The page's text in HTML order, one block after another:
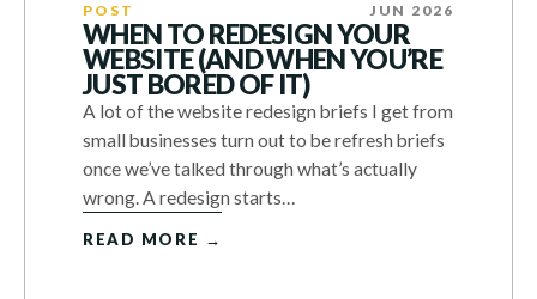
POST JUN 2026
WHEN TO REDESIGN YOUR
WEBSITE (AND WHEN YOU’RE
JUST BORED OF IT)
A lot of the website redesign briefs I get from
small businesses turn out to be refresh briefs
once we’ve talked through what’s actually
wrong. A redesign starts…
READ MORE →